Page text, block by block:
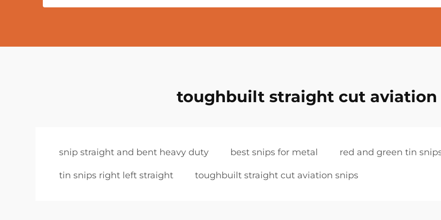
toughbuilt straight cut aviation
snip straight and bent heavy duty best snips for metal red and green tin
tin snips right left straight toughbuilt straight cut aviation snips